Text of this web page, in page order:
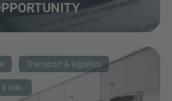
Transport & logistics
6 min.